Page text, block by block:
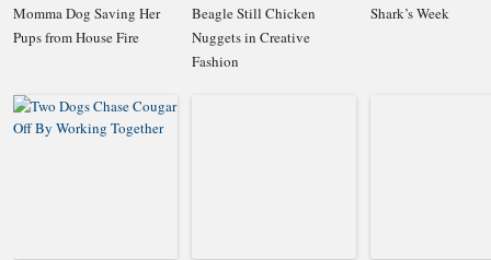
Momma Dog Saving Her
Pups from House Fire
Beagle Still Chicken
Nuggets in Creative
Fashion
Shark’s Week